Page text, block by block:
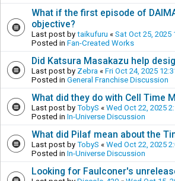
What if the first episode of
objective?
Last post by taikufuru « Sat Oct 25, 2025
Posted in Fan-Created Works
Did Katsura Masakazu help
Last post by Zebra « Fri Oct 24, 2025
Posted in General Franchise Discussion
What did they do with Cell Time
Last post by TobyS « Wed Oct 22, 2025
Posted in In-Universe Discussion
What did Pilaf mean about the
Last post by TobyS « Wed Oct 22, 2025
Posted in In-Universe Discussion
Looking for Faulconer's